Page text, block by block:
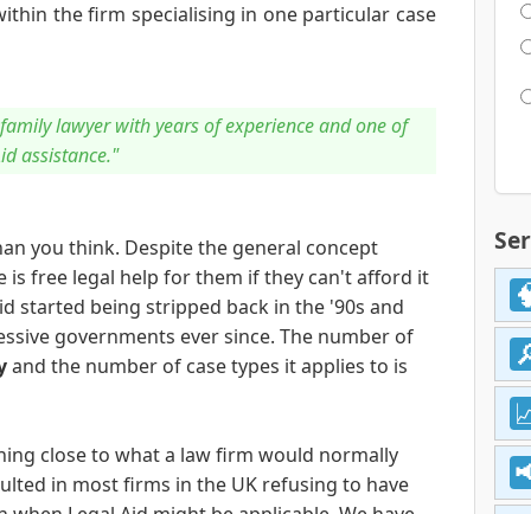
the firm specialising in one particular case
lawyer with years of experience and one of
assistance."
you think. Despite the general concept
is free legal help for them if they can't afford it
started being stripped back in the '90s and
governments ever since. The number of
and the number of case types it applies to is
close to what a law firm would normally
in most firms in the UK refusing to have